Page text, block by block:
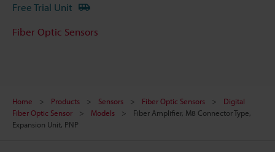
Free Trial Unit
Fiber Optic Sensors
Home Products Sensors Fiber Optic Sensors
Digital
Fiber Optic Sensor
Models
Fiber Amplifier, M8 Connector Type,
Expansion Unit, PNP